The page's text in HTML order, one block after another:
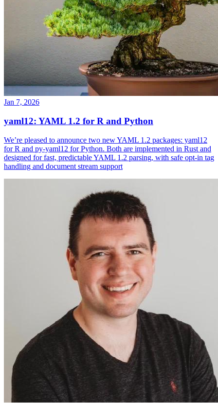
Jan 7, 2026
yaml12: YAML 1.2 for R and Python
We’re pleased to announce two new YAML 1.2 packages: yaml12
for R and py-yaml12 for Python. Both are implemented in Rust and
designed for fast, predictable YAML 1.2 parsing, with safe opt-in tag
handling and document stream support